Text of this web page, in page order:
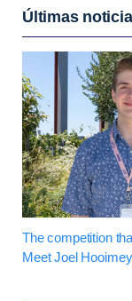
Últimas
The competition
Meet Joel